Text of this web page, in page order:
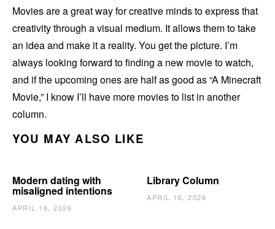
Movies are a great way for creative minds to express that
creativity through a visual medium. It allows them to take
an idea and make it a reality. You get the picture. I’m
always looking forward to finding a new movie to watch,
and if the upcoming ones are half as good as “A Minecraft
Movie,” I know I’ll have more movies to list in another
column.
YOU MAY ALSO LIKE
Modern dating with
misaligned intentions
APRIL 16, 2026
Library Column
APRIL 16, 2026